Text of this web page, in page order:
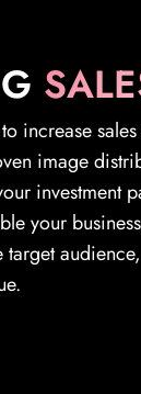
increase
image
investment
your